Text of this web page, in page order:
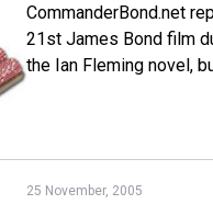
CommanderBond.net
21st James Bond film
the Ian Fleming novel,
25 November, 2005